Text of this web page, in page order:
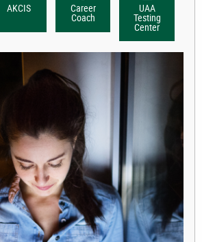
AKCIS Career
Coach
UAA
Testing
Center